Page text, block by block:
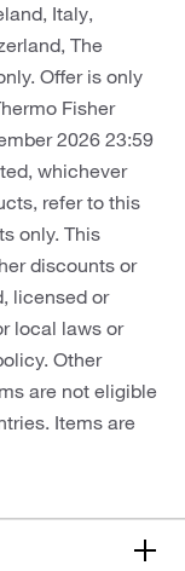
Italy,
The
Offer is only
Fisher
2026 23:59
whichever
refer to this
only. This
discounts or
licensed or
local laws or
Other
are not eligible
Items are